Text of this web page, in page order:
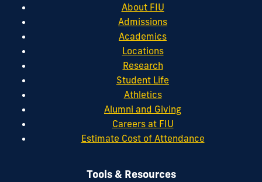
About FIU
Admissions
Academics
Locations
Research
Student Life
Athletics
Alumni and Giving
Careers at FIU
Estimate Cost of Attendance
Tools & Resources